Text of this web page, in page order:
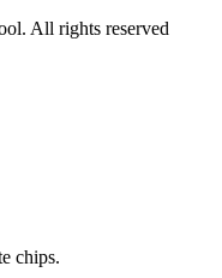
All rights reserved
chips.